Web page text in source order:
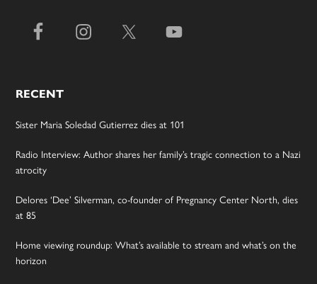
RECENT
Sister Maria Soledad Gutierrez dies at 101
Radio Interview: Author shares her family’s tragic connection to a Nazi
atrocity
Delores ‘Dee’ Silverman, co-founder of Pregnancy Center North, dies
at 85
Home viewing roundup: What’s available to stream and what’s on the
horizon